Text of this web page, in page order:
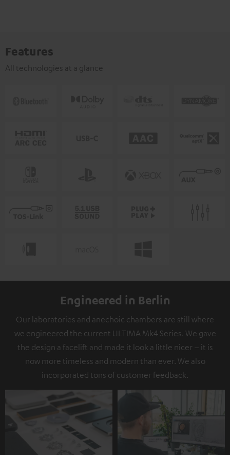
Features
All technologies at a glance
Engineered in Berlin
Our laboratories and anechoic chambers are still where
we engineered the current ULTIMA Mk4 Series. We gave
the design a facelift and made it look a little nicer – it is
now more timeless and modern than ever. We also
incorporated tons of customer feedback.